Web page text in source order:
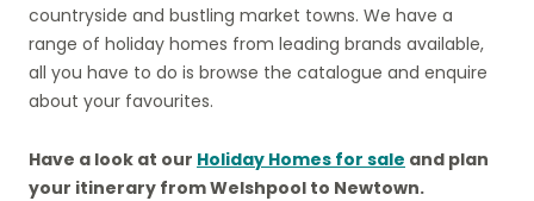
countryside and bustling market towns. We have a
range of holiday homes from leading brands available,
all you have to do is browse the catalogue and enquire
about your favourites.
Have a look at our Holiday Homes for sale and plan
your itinerary from Welshpool to Newtown.